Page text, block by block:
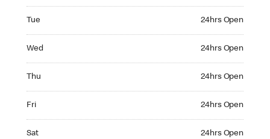
Tue 24hrs Open
Wed 24hrs Open
Thu 24hrs Open
Fri 24hrs Open
Sat 24hrs Open